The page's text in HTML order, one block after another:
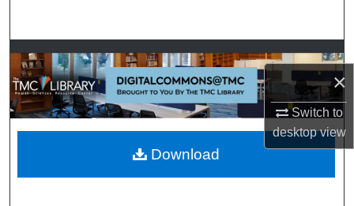
×
Switch to
desktopview
Browse Collections
My Account
About
Digital Commons Network™
Download